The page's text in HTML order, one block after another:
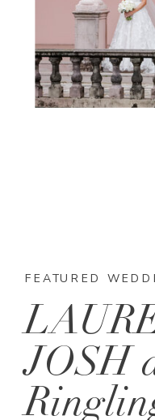
FEATURED
JOSH